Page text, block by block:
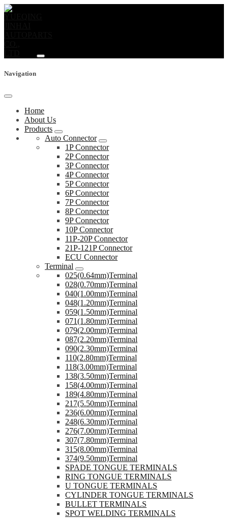
Navigation
Home
About Us
Products
Auto Connector
1P Connector
2P Connector
3P Connector
4P Connector
5P Connector
6P Connector
7P Connector
8P Connector
9P Connector
10P Connector
11P-20P Connector
21P-121P Connector
ECU Connector
Terminal
025(0.64mm)Terminal
028(0.70mm)Terminal
040(1.00mm)Terminal
048(1.20mm)Terminal
059(1.50mm)Terminal
071(1.80mm)Terminal
079(2.00mm)Terminal
087(2.20mm)Terminal
090(2.30mm)Terminal
110(2.80mm)Terminal
118(3.00mm)Terminal
138(3.50mm)Terminal
158(4.00mm)Terminal
189(4.80mm)Terminal
217(5.50mm)Terminal
236(6.00mm)Terminal
248(6.30mm)Terminal
276(7.00mm)Terminal
307(7.80mm)Terminal
315(8.00mm)Terminal
374(9.50mm)Terminal
SPADE TONGUE TERMINALS
RING TONGUE TERMINALS
U TONGUE TERMINALS
CYLINDER TONGUE TERMINALS
BULLET TERMINALS
SPOT WELDING TERMINALS